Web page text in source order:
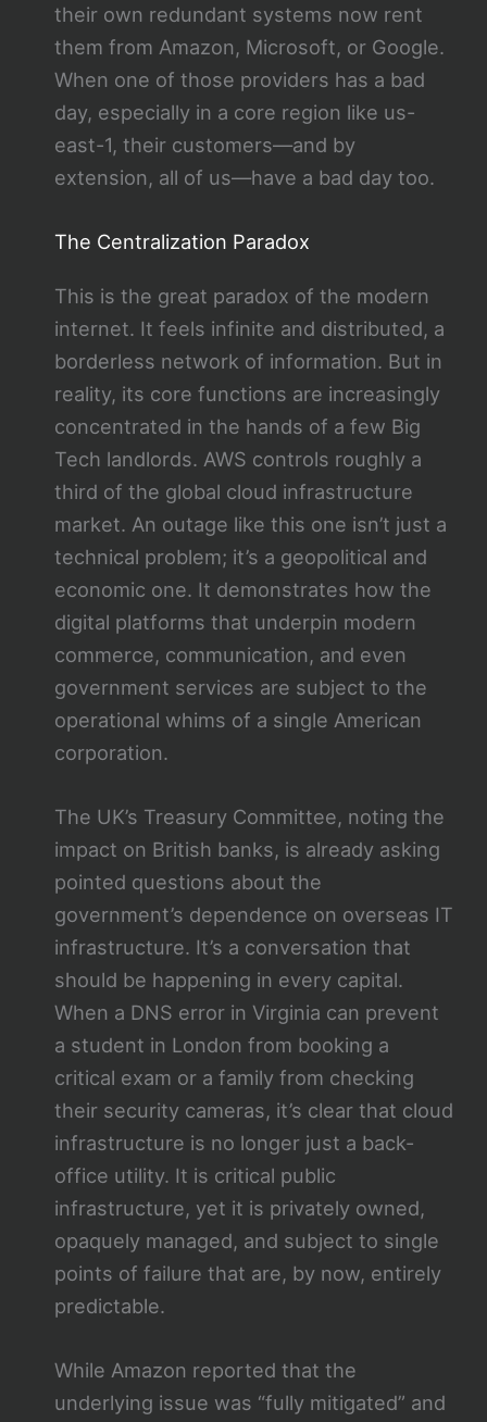
their own redundant systems now rent
them from Amazon, Microsoft, or Google.
When one of those providers has a bad
day, especially in a core region like us-
east-1, their customers—and by
extension, all of us—have a bad day too.
The Centralization Paradox
This is the great paradox of the modern
internet. It feels infinite and distributed, a
borderless network of information. But in
reality, its core functions are increasingly
concentrated in the hands of a few Big
Tech landlords. AWS controls roughly a
third of the global cloud infrastructure
market. An outage like this one isn’t just a
technical problem; it’s a geopolitical and
economic one. It demonstrates how the
digital platforms that underpin modern
commerce, communication, and even
government services are subject to the
operational whims of a single American
corporation.
The UK’s Treasury Committee, noting the
impact on British banks, is already asking
pointed questions about the
government’s dependence on overseas IT
infrastructure. It’s a conversation that
should be happening in every capital.
When a DNS error in Virginia can prevent
a student in London from booking a
critical exam or a family from checking
their security cameras, it’s clear that cloud
infrastructure is no longer just a back-
office utility. It is critical public
infrastructure, yet it is privately owned,
opaquely managed, and subject to single
points of failure that are, by now, entirely
predictable.
While Amazon reported that the
underlying issue was “fully mitigated” and